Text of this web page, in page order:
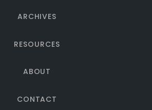
ARCHIVES
RESOURCES
ABOUT
CONTACT